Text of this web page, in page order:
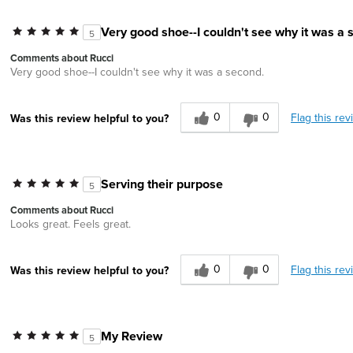
5 Very good shoe--I couldn't see why it was a
Comments about Rucci
Very good shoe--I couldn't see why it was a second.
Was this review helpful to you? 0 0 Flag this
5 Serving their purpose
Comments about Rucci
Looks great. Feels great.
Was this review helpful to you? 0 0 Flag this
5 My Review